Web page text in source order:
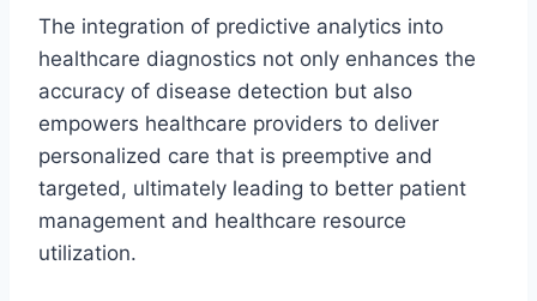
The integration of predictive analytics into
healthcare diagnostics not only enhances the
accuracy of disease detection but also
empowers healthcare providers to deliver
personalized care that is preemptive and
targeted, ultimately leading to better patient
management and healthcare resource
utilization.